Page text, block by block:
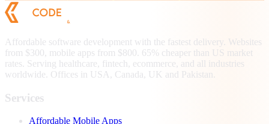
Affordable software development with the fastest delivery. Websites
from $300, mobile apps from $800. 65% cheaper than US market
rates. Serving healthcare, fintech, ecommerce, and all industries
worldwide. Offices in USA, Canada, UK and Pakistan.
Services
Affordable Mobile Apps